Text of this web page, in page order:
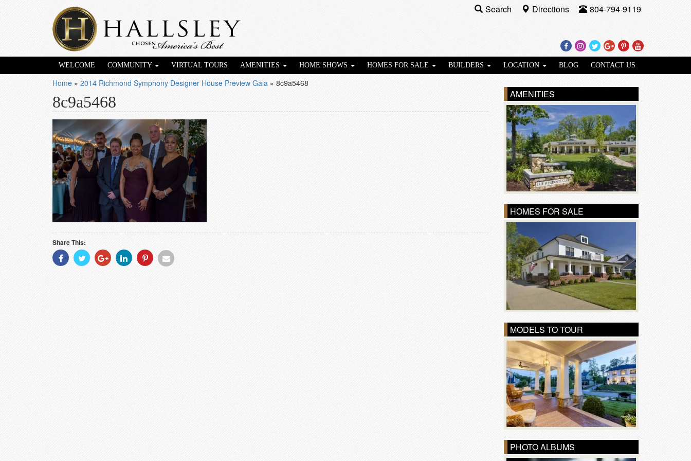
Facebook
Instagram
TwitterGoogle
Plus
Pinterest
Youtube
Search Directions 804-794-9119
WELCOME COMMUNITY VIRTUAL TOURS AMENITIES HOME SHOWS HOMES FOR SALE BUILDERS LOCATION BLOG CONTACT US
Home » 2014 Richmond Symphony Designer House Preview Gala » 8c9a5468
8c9a5468
Share This:
Share
With
Share
With
Share
With
Share
With
Share
With
Share
AMENITIES
HOMES FOR SALE
MODELS TO TOUR
PHOTO ALBUMS